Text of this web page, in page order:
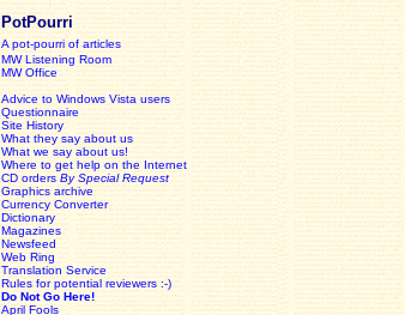
PotPourri
A pot-pourri of articles
MW Listening Room
MW Office
Advice to Windows Vista users
Questionnaire
Site History
What they say about us
What we say about us!
Where to get help on the Internet
CD orders By Special Request
Graphics archive
Currency Converter
Dictionary
Magazines
Newsfeed
Web Ring
Translation Service
Rules for potential reviewers :-)
Do Not Go Here!
April Fools